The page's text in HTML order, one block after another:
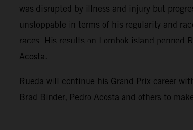
was disrupted by illness and injury but
unstoppable in terms of his regularity and
races. His results on Lombok island penned
Acosta.
Rueda will continue his Grand Prix career
Brad Binder, Pedro Acosta and others to